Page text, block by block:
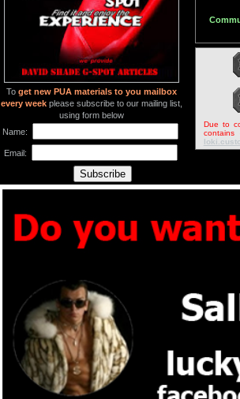
Toget new PUA materials to you mailbox
every week please subscribe to our mailing list,
using form below
Name:
Email:
Due to